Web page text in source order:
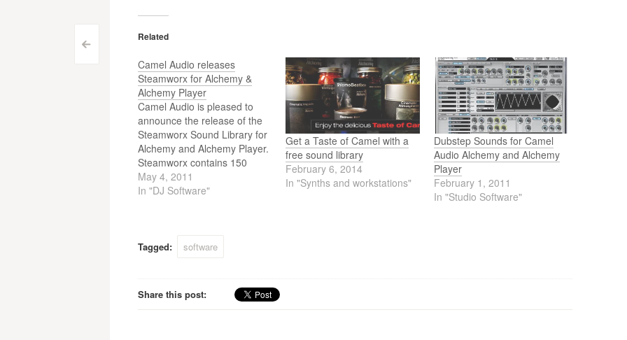
Post
navigation
<
Related
Camel Audio releases
Steamworx for Alchemy &
Alchemy Player
Camel Audio is pleased to
announce the release of the
Steamworx Sound Library for
Alchemy and Alchemy Player.
Steamworx contains 150
presets and works as a
standalone instrument when
May 4, 2011
In "DJ Software"
Get a Taste of Camel with a
free sound library
February 6, 2014
In "Synths and workstations"
Dubstep Sounds for Camel
Audio Alchemy and Alchemy
Player
February 1, 2011
In "Studio Software"
Tagged: software
Share this post: